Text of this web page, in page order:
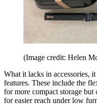
(Image credit: Helen
What it lacks in accessories,
features. These include the
for more compact storage
for easier reach under low